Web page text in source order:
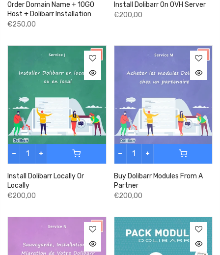
Order Domain Name + 10GO
Host + Dolibarr Installation
€250,00
Install Dolibarr On OVH Server
€200,00
Install Dolibarr Locally Or
Locally
€200,00
Buy Dolibarr Modules From A
Partner
€200,00